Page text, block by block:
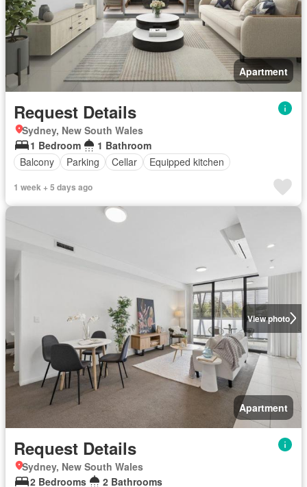
Apartment
Request Details
Sydney, New South Wales
1 Bedroom
1 Bathroom
Balcony
Parking Cellar Equipped kitchen
1 week + 5 days ago
View photo
Apartment
Request Details
Sydney, New South Wales
2 Bedrooms
2 Bathrooms